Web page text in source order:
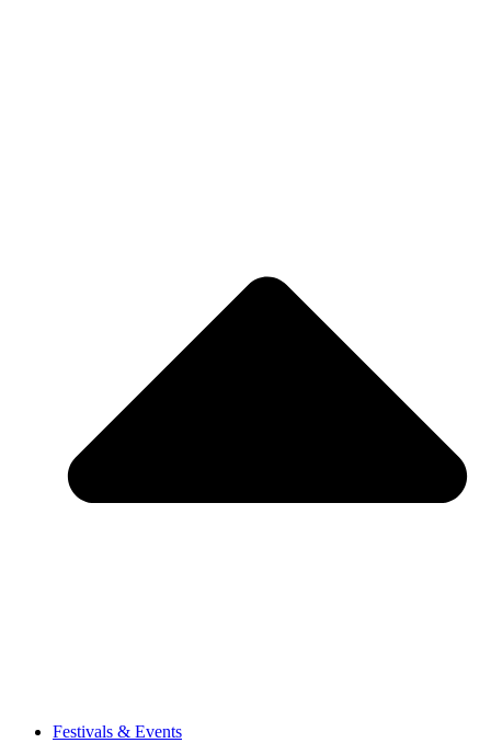
Festivals & Events